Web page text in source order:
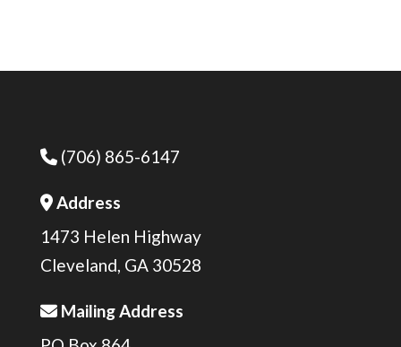
Phone Icon
(706) 865-6147
Address Icon
Address
1473 Helen Highway
Cleveland, GA 30528
Address Icon
Mailing Address